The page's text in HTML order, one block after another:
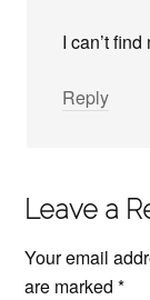
I can’t
Reply
Leave a
Your email
are marked*